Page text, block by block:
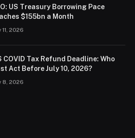
US Treasury Borrowing Pace
$155bn a Month
11, 2026
COVID Tax Refund Deadline: Who
Act Before July 10, 2026?
8, 2026